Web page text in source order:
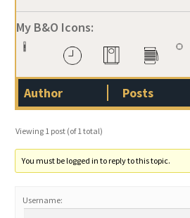
My B&O Icons:
Author Posts
Viewing 1 post (of 1 total)
You must be logged in to reply to this topic.
Username: